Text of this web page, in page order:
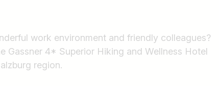
work environment and friendly colleagues?
Gassner 4* Superior Hiking and Wellness Hotel
region.